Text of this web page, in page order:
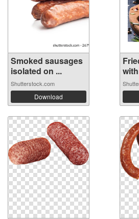
Smoked sausages
isolated on ...
Shutterstock.com
Download